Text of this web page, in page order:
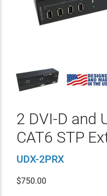
2 DVI-D and
CAT6 STP
UDX-2PRX
$750.00